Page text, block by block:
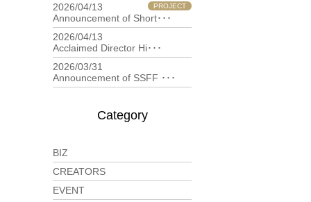
2026/04/13
PROJECT
Announcement of Short･･･
2026/04/13
Acclaimed Director Hi･･･
2026/03/31
Announcement of SSFF ･･･
Category
BIZ
CREATORS
EVENT